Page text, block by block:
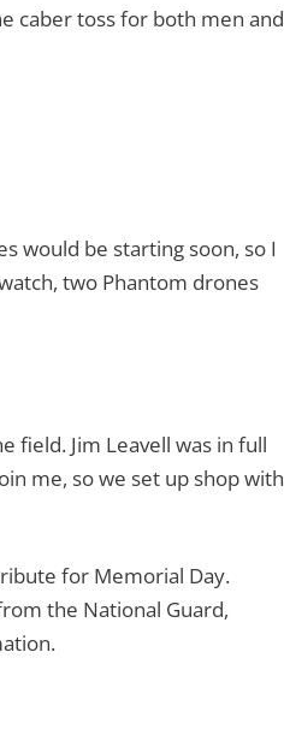
caber toss for both men and
would be starting soon, so I
two Phantom drones
field. Jim Leavell was in full
me, so we set up shop with
for Memorial Day.
the National Guard,